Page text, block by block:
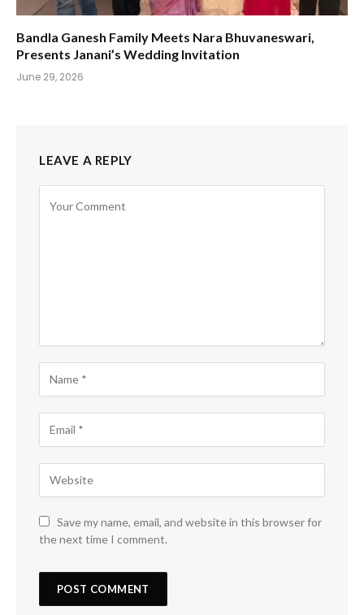
Bandla Ganesh Family Meets Nara Bhuvaneswari,
Presents Janani’s Wedding Invitation
June 29, 2026
LEAVE A REPLY
Save my name, email, and website in this browser for
the next time I comment.